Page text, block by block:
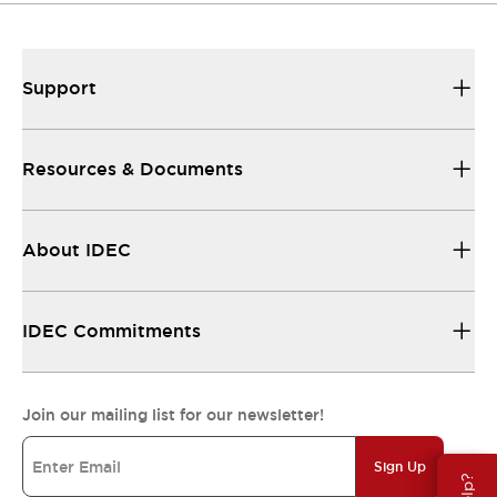
Support
Resources & Documents
About IDEC
IDEC Commitments
Join our mailing list for our newsletter!
Sign Up